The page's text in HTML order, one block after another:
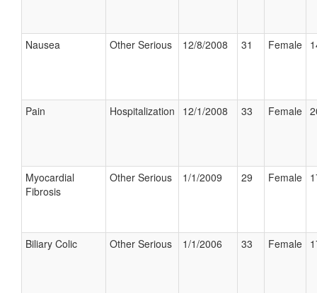
Nausea Other Serious 12/8/2008 31 Female
Pain Hospitalization 12/1/2008 33 Female
Myocardial
Fibrosis
Other Serious 1/1/2009 29 Female
Biliary Colic Other Serious 1/1/2006 33 Female